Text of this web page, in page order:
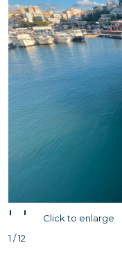
' '
Click to enlarge
1 / 12